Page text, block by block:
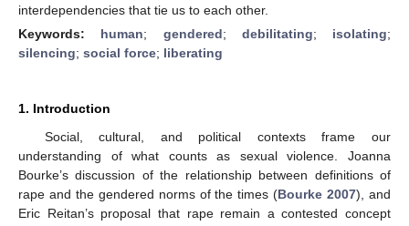
interdependencies that tie us to each other.
Keywords: human; gendered; debilitating; isolating;
silencing; social force; liberating
1. Introduction
Social, cultural, and political contexts frame our
understanding of what counts as sexual violence. Joanna
Bourke’s discussion of the relationship between definitions of
rape and the gendered norms of the times (Bourke 2007), and
Eric Reitan’s proposal that rape remain a contested concept